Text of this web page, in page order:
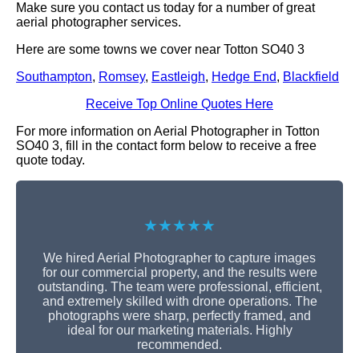
Make sure you contact us today for a number of great
aerial photographer services.
Here are some towns we cover near Totton SO40 3
Southampton, Romsey, Eastleigh, Hedge End, Blackfield
Receive Top Online Quotes Here
For more information on Aerial Photographer in Totton
SO40 3, fill in the contact form below to receive a free
quote today.
★★★★★
We hired Aerial Photographer to capture images
for our commercial property, and the results were
outstanding. The team were professional, efficient,
and extremely skilled with drone operations. The
photographs were sharp, perfectly framed, and
ideal for our marketing materials. Highly
recommended.